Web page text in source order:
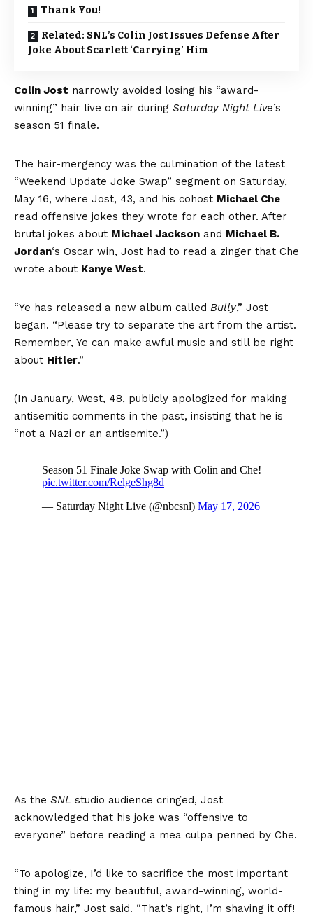
Thank You!
Related: SNL’s Colin Jost Issues Defense After
Joke About Scarlett ‘Carrying’ Him
Colin Jost narrowly avoided losing his “award-
winning” hair live on air during Saturday Night Live’s
season 51 finale.
The hair-mergency was the culmination of the latest
“Weekend Update Joke Swap” segment on Saturday,
May 16, where Jost, 43, and his cohost Michael Che
read offensive jokes they wrote for each other. After
brutal jokes about Michael Jackson and Michael B.
Jordan‘s Oscar win, Jost had to read a zinger that Che
wrote about Kanye West.
“Ye has released a new album called Bully,” Jost
began. “Please try to separate the art from the artist.
Remember, Ye can make awful music and still be right
about Hitler.”
(In January, West, 48, publicly apologized for making
antisemitic comments in the past, insisting that he is
“not a Nazi or an antisemite.”)
As the SNL studio audience cringed, Jost
acknowledged that his joke was “offensive to
everyone” before reading a mea culpa penned by Che.
“To apologize, I’d like to sacrifice the most important
thing in my life: my beautiful, award-winning, world-
famous hair,” Jost said. “That’s right, I’m shaving it off!